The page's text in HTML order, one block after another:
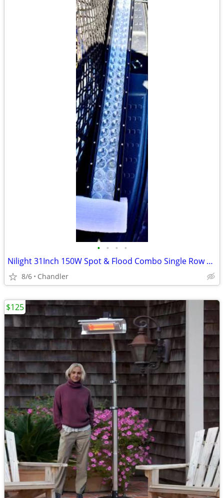
• • • •
Nilight 31Inch 150W Spot & Flood Combo Single Row Off Road LED Light Bar - new
8/6 Chandler
$125